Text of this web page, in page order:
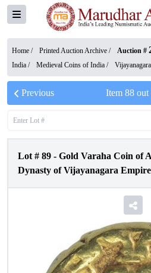
Home / Printed Auction Archive / Auction #
India / Medieval Coins of India /
Previous Item 88out
Lot # 89 - Gold Varaha Coin of
Dynasty of Vijayanagara